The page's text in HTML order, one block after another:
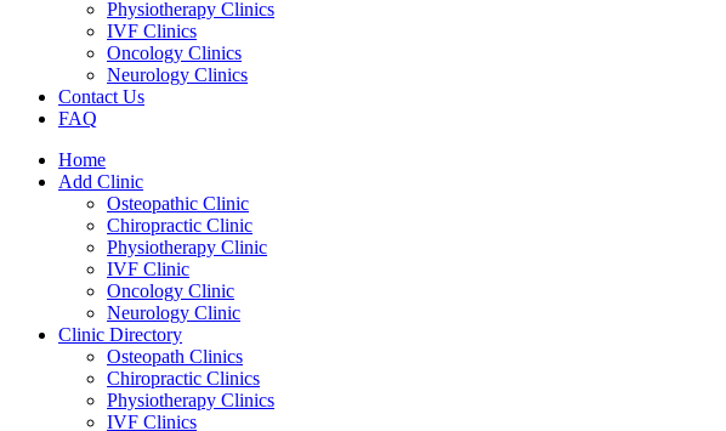
Physiotherapy Clinics
IVF Clinics
Oncology Clinics
Neurology Clinics
Contact Us
FAQ
Home
Add Clinic
Osteopathic Clinic
Chiropractic Clinic
Physiotherapy Clinic
IVF Clinic
Oncology Clinic
Neurology Clinic
Clinic Directory
Osteopath Clinics
Chiropractic Clinics
Physiotherapy Clinics
IVF Clinics